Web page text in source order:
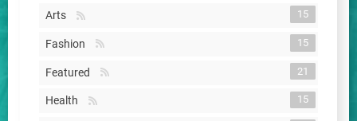
Arts 15
Fashion 15
Featured 21
Health 15